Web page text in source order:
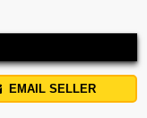
EMAIL SELLER